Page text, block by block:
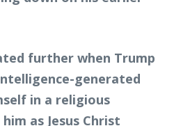
further when Trump
generated
in a religious
as Jesus Christ